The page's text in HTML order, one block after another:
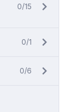
0/15
0/1
0/6